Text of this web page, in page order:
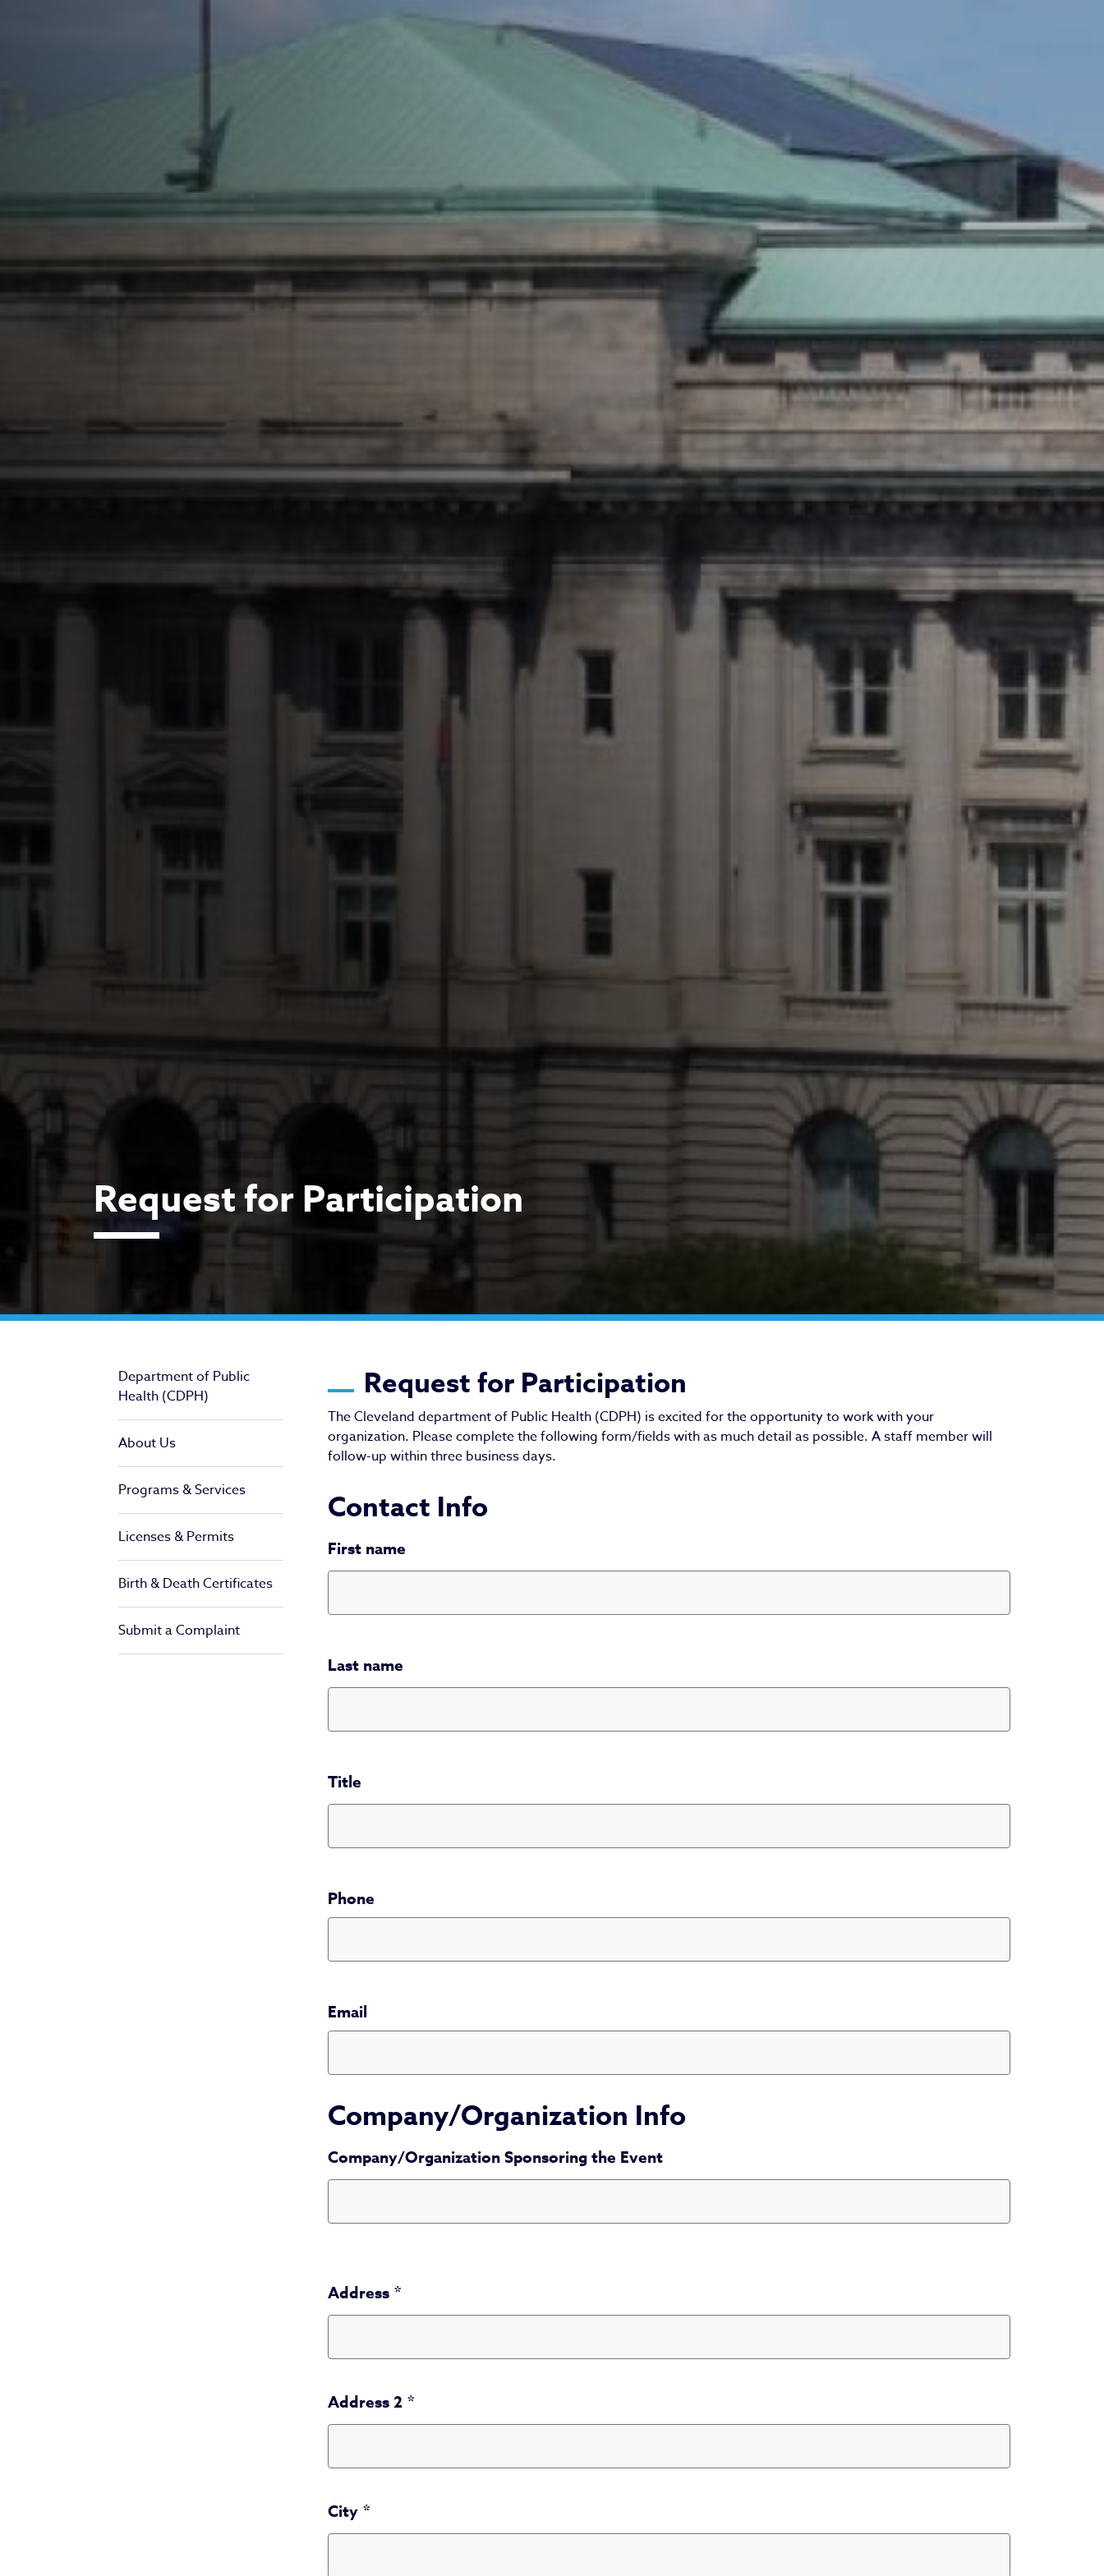
Request for Participation
Department of Public
Health (CDPH)
About Us
Programs & Services
Licenses & Permits
Birth & Death Certificates
Submit a Complaint
Request for Participation
Request for Participation
The Cleveland department of Public Health (CDPH) is excited for the opportunity to work with your
organization. Please complete the following form/fields with as much detail as possible. A staff member will
follow-up within three business days.
Contact Info
First name
Last name
Title
Phone
Phone number is not valid
Email
Company/Organization Info
Company/Organization Sponsoring the Event
Address
Address 2
City